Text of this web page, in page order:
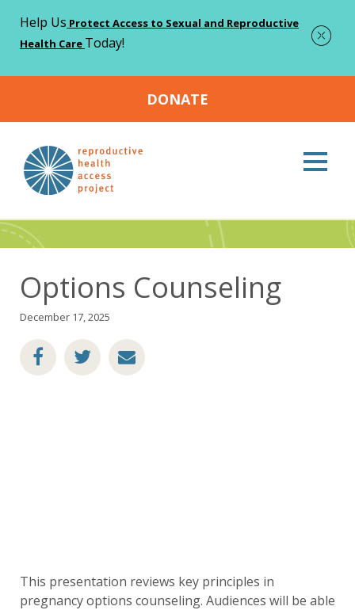
Help Us Protect Access to Sexual and Reproductive
Health Care Today!
DONATE
Home > Resources > Options Counseling
Resources
Options Counseling
December 17, 2025
This presentation reviews key principles in
pregnancy options counseling. Audiences will be able